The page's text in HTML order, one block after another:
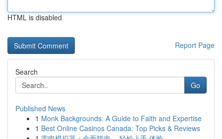
HTML is disabled
Report Page
Search
Go
Published News
1 Monk Backgrounds: A Guide to Faith and Expertise
1 Best Online Casinos Canada: Top Picks & Reviews